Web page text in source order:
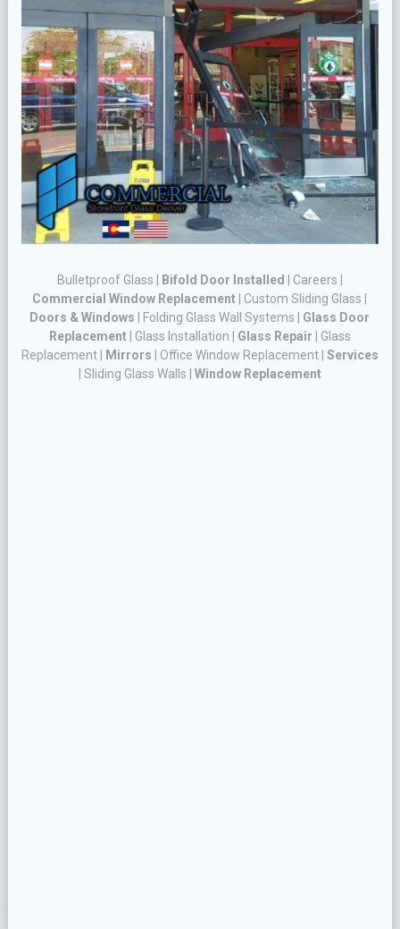
Bulletproof Glass Bifold Door Installed Careers
Commercial Window Replacement
Custom Sliding Glass
Doors & Windows
Folding Glass Wall Systems
Glass Door
Replacement
Glass Installation Glass Repair
Glass
Replacement| Mirrors Office Window Replacement| Services
Sliding Glass Walls Window Replacement